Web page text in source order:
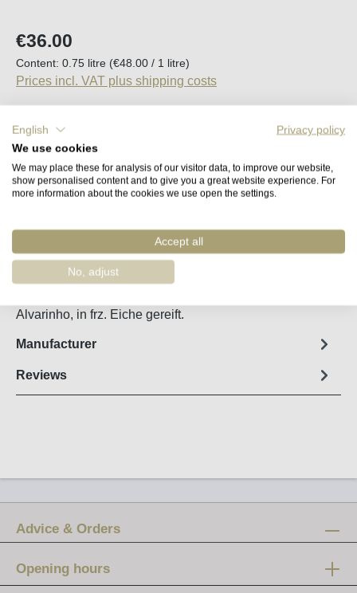
Regular price:
€36.00
Content: 0.75 litre (€48.00 / 1 litre)
Prices incl. VAT plus shipping costs
Available, delivery time (DE): 2-5 days
Product Quantity: Enter the desired
Add to shopping cart
Remember
Fact sheet
Alvarinho, in frz. Eiche gereift.
Manufacturer
Reviews
Advice & Orders
Opening hours
English
Privacy policy
We use cookies
We may place these for analysis of our visitor data, to improve our website,
show personalised content and to give you a great website experience. For
more information about the cookies we use open the settings.
Accept all
No, adjust